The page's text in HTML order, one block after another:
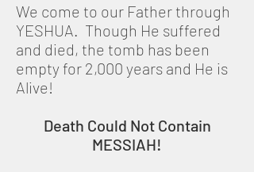
We come to our Father through
YESHUA. Though He suffered
and died, the tomb has been
empty for 2,000 years and He is
Alive!
Death Could Not Contain
MESSIAH!